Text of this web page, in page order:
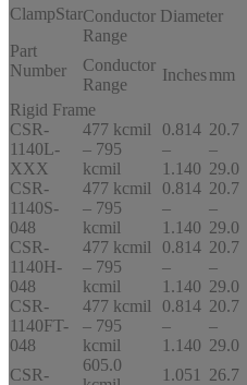
ClampStar
Part
Number
Conductor Diameter
Range
Conductor
Range
Inchesmm
Rigid Frame
CSR-
1140L-
XXX
477 kcmil
– 795
kcmil
0.814
–
1.140
20.7
–
29.0
CSR-
1140S-
048
477 kcmil
– 795
kcmil
0.814
–
1.140
20.7
–
29.0
CSR-
1140H-
048
477 kcmil
– 795
kcmil
0.814
–
1.140
20.7
–
29.0
CSR-
1140FT-
048
477 kcmil
– 795
kcmil
0.814
–
1.140
20.7
–
29.0
CSR-
605.0
1.051
26.7